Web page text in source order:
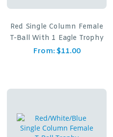
Red Single Column Female
T-Ball With 1 Eagle Trophy
From: $11.00